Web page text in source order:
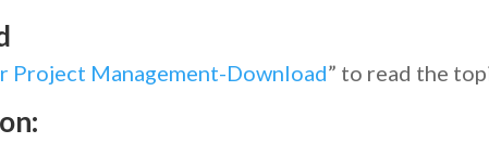
Project Management-Download” to read the